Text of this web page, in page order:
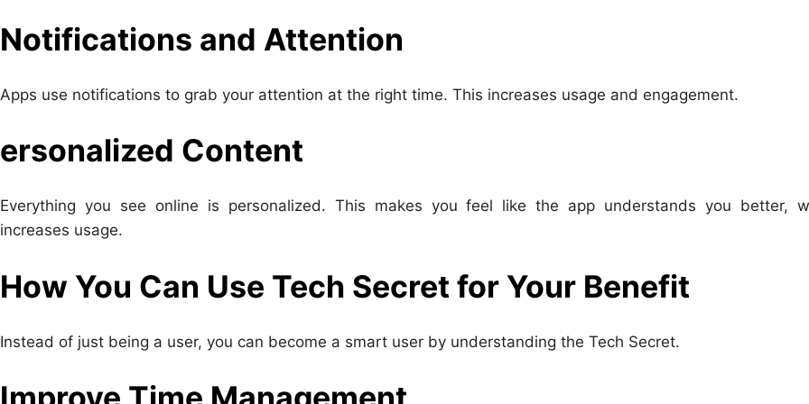
Notifications and Attention
Apps use notifications to grab your attention at the right time. This increases usage and engagement.
ersonalized Content
Everything you see online is personalized. This makes you feel like the app understands you better,
increases usage.
How You Can Use Tech Secret for Your Benefit
Instead of just being a user, you can become a smart user by understanding the Tech Secret.